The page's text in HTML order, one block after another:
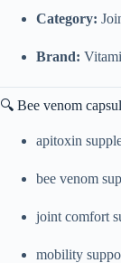
Category:
Brand:
🔍 Bee venom
apitoxin
bee venom
joint comfort
mobility